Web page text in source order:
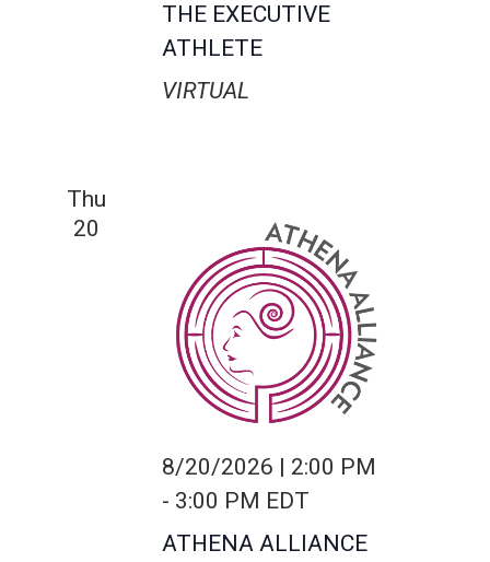
THE EXECUTIVE
ATHLETE
VIRTUAL
Thu
20
8/20/2026 | 2:00 PM
- 3:00 PM EDT
ATHENA ALLIANCE